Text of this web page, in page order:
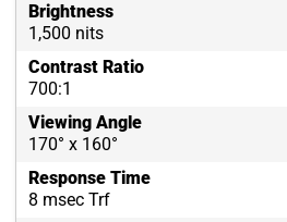
Brightness
1,500 nits
Contrast Ratio
700:1
Viewing Angle
170° x 160°
Response Time
8 msec Trf